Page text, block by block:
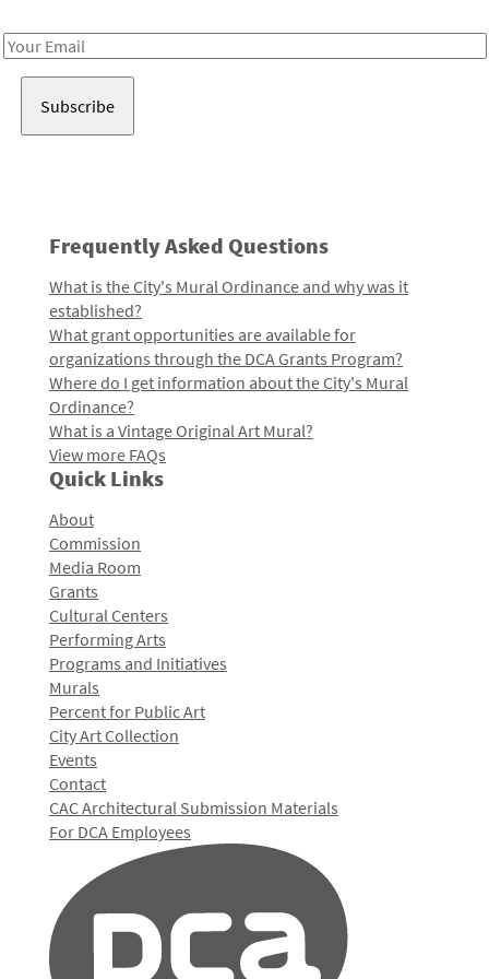
Email
Frequently Asked Questions
What is the City's Mural Ordinance and why was it
established?
What grant opportunities are available for
organizations through the DCA Grants Program?
Where do I get information about the City's Mural
Ordinance?
What is a Vintage Original Art Mural?
View more FAQs
Quick Links
About
Commission
Media Room
Grants
Cultural Centers
Performing Arts
Programs and Initiatives
Murals
Percent for Public Art
City Art Collection
Events
Contact
CAC Architectural Submission Materials
For DCA Employees